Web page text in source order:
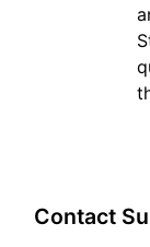
Contact